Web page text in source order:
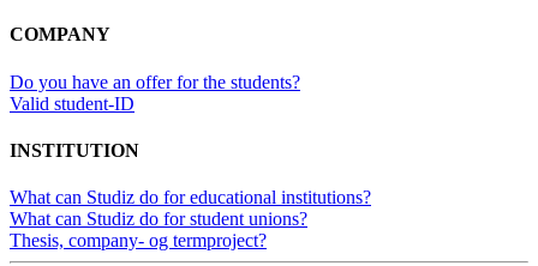
COMPANY
Do you have an offer for the students?
Valid student-ID
INSTITUTION
What can Studiz do for educational institutions?
What can Studiz do for student unions?
Thesis, company- og termproject?